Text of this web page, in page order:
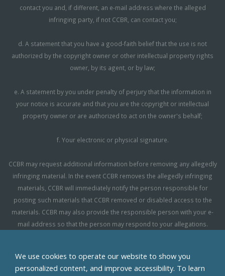
contact you and, if different, an e-mail address where the alleged
infringing party, if not CCBR, can contact you;
d. A statement that you have a good-faith belief that the use is not
authorized by the copyright owner or other intellectual property rights
owner, by its agent, or by law;
e. A statement by you under penalty of perjury that the information in
your notice is accurate and that you are the copyright or intellectual
property owner or are authorized to act on the owner's behalf;
f. Your electronic or physical signature.
CCBR may request additional information before removing any allegedly
infringing material. In the event CCBR removes the allegedly infringing
materials, CCBR will immediately notify the person responsible for
posting such materials that CCBR removed or disabled access to the
materials. CCBR may also provide the responsible person with your e-
mail address so that the person may respond to your allegations.
to the Site in the event of repeated infringing activity. If you believe that a
user of this Site is a repeat infringer, please follow the above instructions
We use cookies to operate our website to show you
personalized content, and improve accessibility. To learn